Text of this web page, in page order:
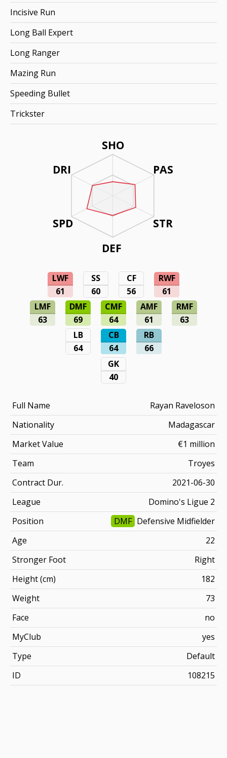
SHO
PAS
STR
DEF
DRI
SPD
LWF
61
SS
60
CF
56
RWF
61
LMF
63
DMF
69
CMF
64
AMF
61
RMF
63
LB
64
CB
64
RB
66
GK
40
Full Name
Rayan Raveloson
Nationality
Madagascar
Market Value
€1 million
Team
Troyes
Contract Dur.
2021-06-30
League
Domino's Ligue 2
Position
DMF Defensive Midfielder
Age
22
Stronger Foot
Right
Height (cm)
182
Weight
73
Face
no
MyClub
yes
Type
Default
ID
108215
Incisive Run
Long Ball Expert
Long Ranger
Mazing Run
Speeding Bullet
Trickster